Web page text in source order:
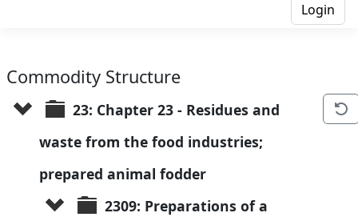
Login
Commodity Structure
23: Chapter 23 - Residues and
waste from the food industries;
prepared animal fodder
2309: Preparations of a